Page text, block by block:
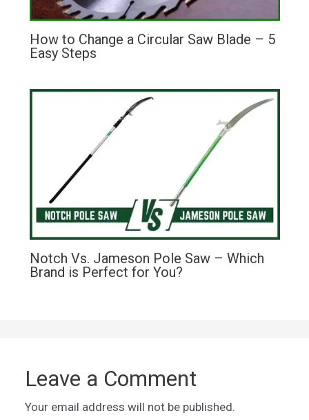
How to Change a Circular Saw Blade – 5
Easy Steps
Notch Vs. Jameson Pole Saw – Which
Brand is Perfect for You?
Leave a Comment
Your email address will not be published.